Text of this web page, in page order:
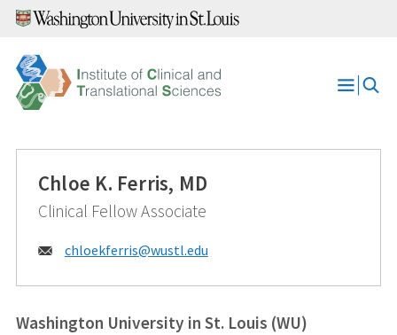
Skip
content
Open
Chloe K. Ferris, MD
Clinical Fellow Associate
Email:
chloekferris@wustl.edu
Washington University in St. Louis (WU)